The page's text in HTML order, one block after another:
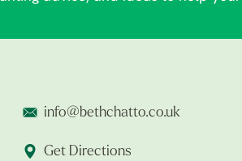
info@bethchatto.co.uk
Get Directions